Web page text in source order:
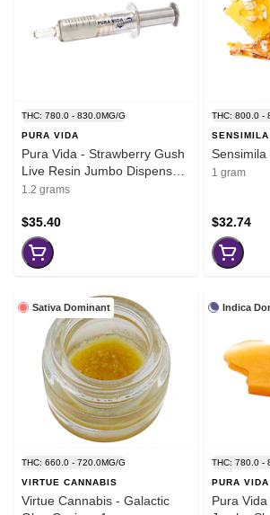
THC: 780.0 - 830.0MG/G
PURA VIDA
Pura Vida - Strawberry Gush
Live Resin Jumbo Dispenser
- 1.2g
1.2 grams
$35.40
THC: 800.0 -
SENSIMILA
Sensimila
1 gram
$32.74
Sativa Dominant
THC: 660.0 - 720.0MG/G
VIRTUE CANNABIS
Virtue Cannabis - Galactic
Indica
THC: 780.0 -
PURA VIDA
Pura